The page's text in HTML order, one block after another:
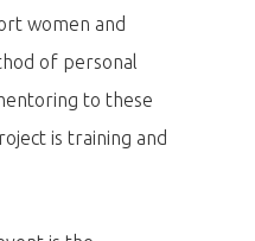
women and
of personal
to these
is training and